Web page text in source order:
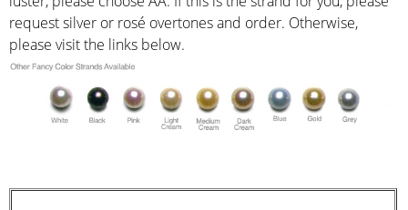
request silver or rosé overtones and order. Otherwise,
please visit the links below.